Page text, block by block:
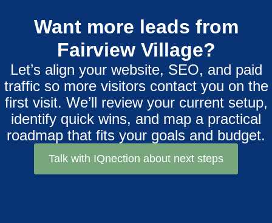
Want more leads from
Fairview Village?
Let’s align your website, SEO, and paid
traffic so more visitors contact you on the
first visit. We’ll review your current setup,
identify quick wins, and map a practical
roadmap that fits your goals and budget.
Talk with IQnection about next steps